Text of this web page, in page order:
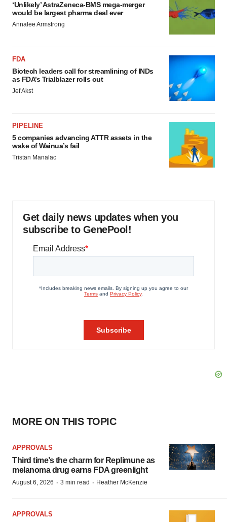
‘Unlikely’ AstraZeneca-BMS mega-merger
would be largest pharma deal ever
Annalee Armstrong
FDA
Biotech leaders call for streamlining of INDs
as FDA’s Trialblazer rolls out
Jef Akst
PIPELINE
5 companies advancing ATTR assets in the
wake of Wainua’s fail
Tristan Manalac
Get daily news updates when you
subscribe to GenePool!
MORE ON THIS TOPIC
APPROVALS
Third time’s the charm for Replimune as
melanoma drug earns FDA greenlight
August 6, 2026 · 3 min read · Heather McKenzie
APPROVALS